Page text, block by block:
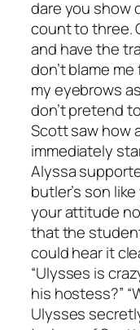
dare you show
count to three.
and have the
don’t blame
my eyebrows
don’t pretend
Scott saw how
immediately
Alyssa
butler’s son
your attitude
that the
could hear it
“Ulysses is
his hostess?”
Ulysses